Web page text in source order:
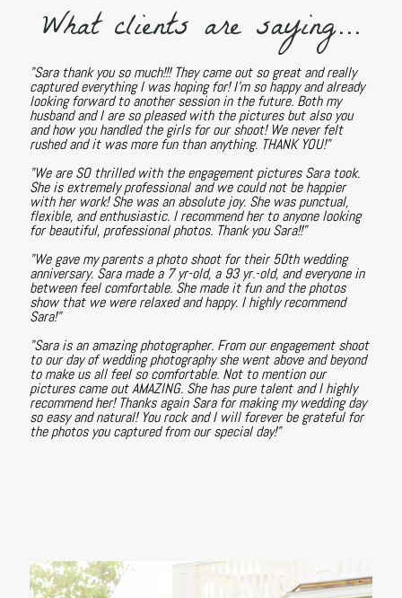
What clients are saying...
"Sara thank you so much!!! They came out so great and really
captured everything I was hoping for! I'm so happy and already
looking forward to another session in the future. Both my
husband and I are so pleased with the pictures but also you
and how you handled the girls for our shoot! We never felt
rushed and it was more fun than anything. THANK YOU!"
"We are SO thrilled with the engagement pictures Sara took.
She is extremely professional and we could not be happier
with her work! She was an absolute joy. She was punctual,
flexible, and enthusiastic. I recommend her to anyone looking
for beautiful, professional photos. Thank you Sara!!"
"We gave my parents a photo shoot for their 50th wedding
anniversary. Sara made a 7 yr-old, a 93 yr.-old, and everyone in
between feel comfortable. She made it fun and the photos
show that we were relaxed and happy. I highly recommend
Sara!"
"Sara is an amazing photographer. From our engagement shoot
to our day of wedding photography she went above and beyond
to make us all feel so comfortable. Not to mention our
pictures came out AMAZING. She has pure talent and I highly
recommend her! Thanks again Sara for making my wedding day
so easy and natural! You rock and I will forever be grateful for
the photos you captured from our special day!"